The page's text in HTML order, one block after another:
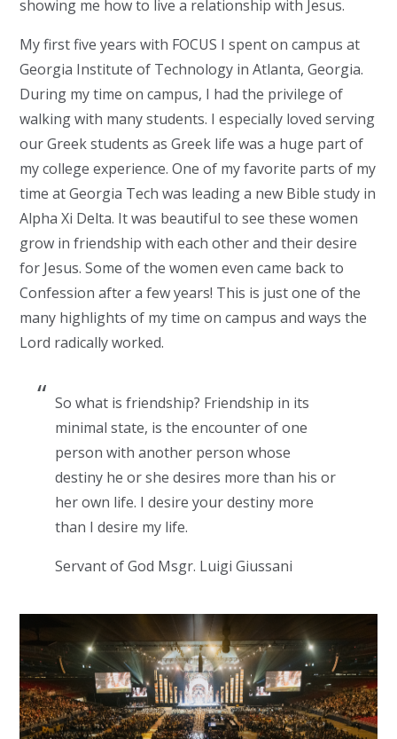
showing me how to live a relationship with Jesus.
My first five years with FOCUS I spent on campus at
Georgia Institute of Technology in Atlanta, Georgia.
During my time on campus, I had the privilege of
walking with many students. I especially loved serving
our Greek students as Greek life was a huge part of
my college experience. One of my favorite parts of my
time at Georgia Tech was leading a new Bible study in
Alpha Xi Delta. It was beautiful to see these women
grow in friendship with each other and their desire
for Jesus. Some of the women even came back to
Confession after a few years! This is just one of the
many highlights of my time on campus and ways the
Lord radically worked.
So what is friendship? Friendship in its
minimal state, is the encounter of one
person with another person whose
destiny he or she desires more than his or
her own life. I desire your destiny more
than I desire my life.
Servant of God Msgr. Luigi Giussani